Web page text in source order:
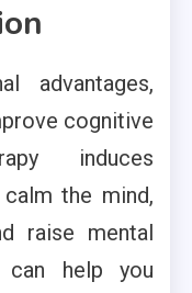
advantages,
cognitive
induces
the mind,
raise mental
can help you